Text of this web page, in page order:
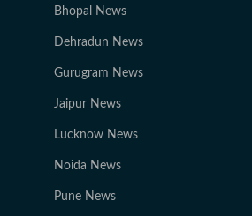
Bhopal News
Dehradun News
Gurugram News
Jaipur News
Lucknow News
Noida News
Pune News